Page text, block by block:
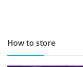
TOP 10
How to store